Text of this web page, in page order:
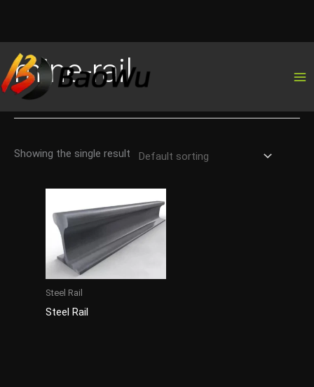
to
content
mine-rail
Showing the single result
Steel Rail
Steel Rail